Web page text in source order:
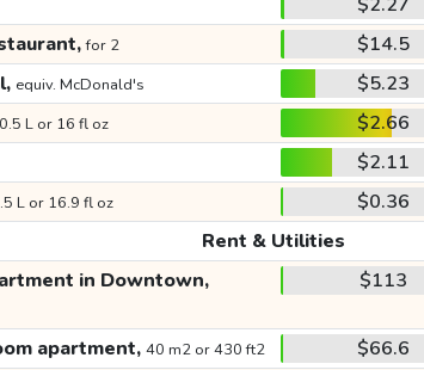
for 2 $14.5
equiv. McDonald's $5.23
0.5 L or 16 fl oz $2.66
$2.11
L or 16.9 fl oz $0.36
Rent & Utilities
in Downtown, $113
apartment, 40 m2 or 430 ft2 $66.6